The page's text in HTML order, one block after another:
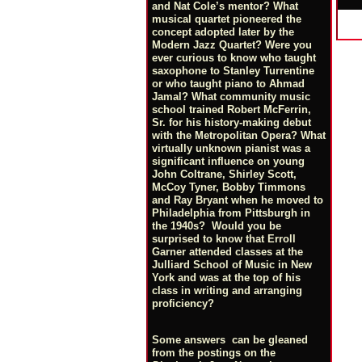
and Nat Cole’s mentor? What
musical quartet pioneered the
concept adopted later by the
Modern Jazz Quartet? Were you
ever curious to know who taught
saxophone to Stanley Turrentine
or who taught piano to Ahmad
Jamal? What community music
school trained Robert McFerrin,
Sr. for his history-making debut
with the Metropolitan Opera? What
virtually unknown pianist was a
significant influence on young
John Coltrane, Shirley Scott,
McCoy Tyner, Bobby Timmons
and Ray Bryant when he moved to
Philadelphia from Pittsburgh in
the 1940s? Would you be
surprised to know that Erroll
Garner attended classes at the
Julliard School of Music in New
York and was at the top of his
class in writing and arranging
proficiency?
Some answers can be gleaned
from the postings on the